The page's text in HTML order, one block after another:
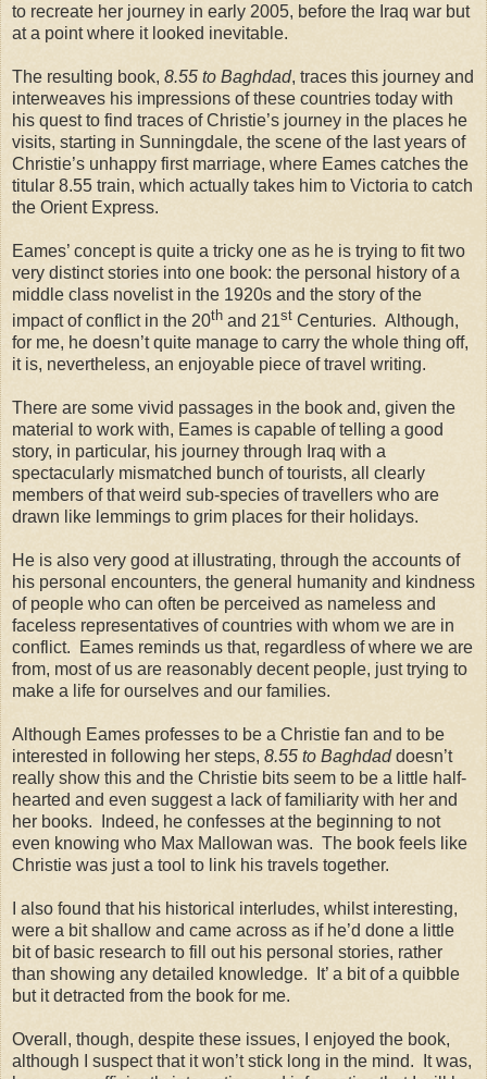
to recreate her journey in early 2005, before the Iraq war but
at a point where it looked inevitable.
The resulting book, 8.55 to Baghdad, traces this journey and
interweaves his impressions of these countries today with
his quest to find traces of Christie’s journey in the places he
visits, starting in Sunningdale, the scene of the last years of
Christie’s unhappy first marriage, where Eames catches the
titular 8.55 train, which actually takes him to Victoria to catch
the Orient Express.
Eames’ concept is quite a tricky one as he is trying to fit two
very distinct stories into one book: the personal history of a
middle class novelist in the 1920s and the story of the
impact of conflict in the 20th and 21st Centuries. Although,
for me, he doesn’t quite manage to carry the whole thing off,
it is, nevertheless, an enjoyable piece of travel writing.
There are some vivid passages in the book and, given the
material to work with, Eames is capable of telling a good
story, in particular, his journey through Iraq with a
spectacularly mismatched bunch of tourists, all clearly
members of that weird sub-species of travellers who are
drawn like lemmings to grim places for their holidays.
He is also very good at illustrating, through the accounts of
his personal encounters, the general humanity and kindness
of people who can often be perceived as nameless and
faceless representatives of countries with whom we are in
conflict.
Eames reminds us that, regardless of where we are
from, most of us are reasonably decent people, just trying to
make a life for ourselves and our families.
Although Eames professes to be a Christie fan and to be
interested in following her steps, 8.55 to Baghdaddoesn’t
really show this and the Christie bits seem to be a little half-
hearted and even suggest a lack of familiarity with her and
her books.
Indeed, he confesses at the beginning to not
even knowing who Max Mallowan was. The book feels like
Christie was just a tool to link his travels together.
I also found that his historical interludes, whilst interesting,
were a bit shallow and came across as if he’d done a little
bit of basic research to fill out his personal stories, rather
than showing any detailed knowledge.
It’ a bit of a quibble
but it detracted from the book for me.
Overall, though, despite these issues, I enjoyed the book,
although I suspect that it won’t stick long in the mind. It was,